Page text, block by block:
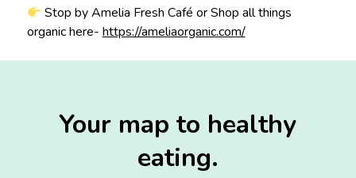
Stop by Amelia Fresh Café or Shop all things
organic here- https://ameliaorganic.com/
Your map to healthy
eating.